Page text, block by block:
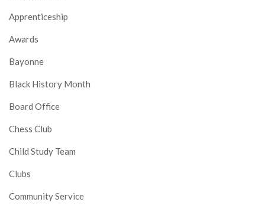
Apprenticeship
Awards
Bayonne
Black History Month
Board Office
Chess Club
Child Study Team
Clubs
Community Service